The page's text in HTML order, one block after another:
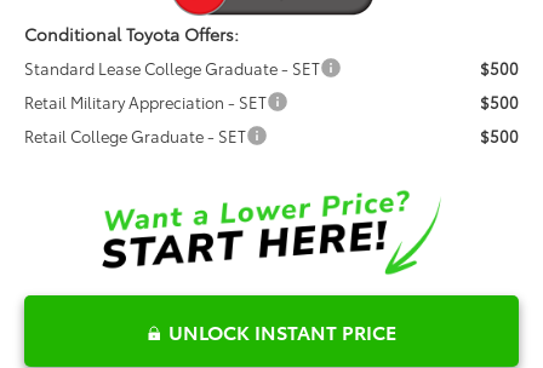
Conditional Toyota Offers:
Standard Lease College Graduate - SET
$500
Retail Military Appreciation - SET
$500
Retail College Graduate - SET
$500
UNLOCK INSTANT PRICE